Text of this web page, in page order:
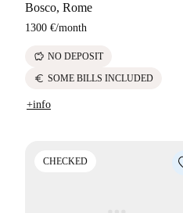
Bosco, Rome
1300 €/month
savings NO DEPOSIT
euro SOME BILLS INCLUDED
+info
CHECKED